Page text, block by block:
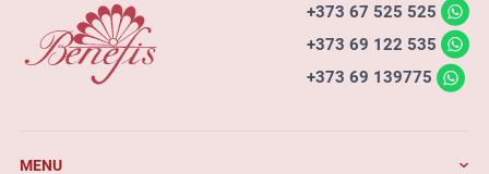
+373 67 525 525
+373 69 122 535
+373 69 139775
MENU